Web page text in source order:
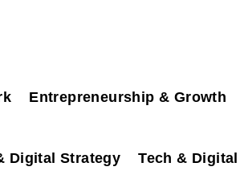
Entrepreneurship & Growth
Digital Strategy Tech &